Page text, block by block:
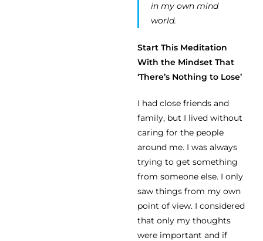
in my own mind
world.
Start This Meditation
With the Mindset That
‘There’s Nothing to Lose’
I had close friends and
family, but I lived without
caring for the people
around me. I was always
trying to get something
from someone else. I only
saw things from my own
point of view. I considered
that only my thoughts
were important and if